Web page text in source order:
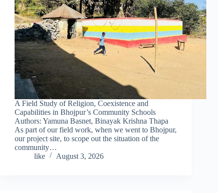
A Field Study of Religion, Coexistence and
Capabilities in Bhojpur’s Community Schools
Authors: Yamuna Basnet, Binayak Krishna Thapa
As part of our field work, when we went to Bhojpur,
our project site, to scope out the situation of the
community…
like
August 3, 2026